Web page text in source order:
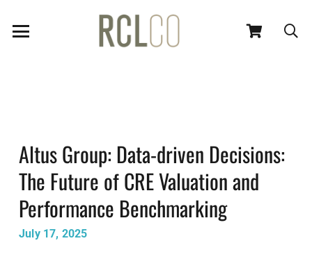
Altus Group: Data-driven Decisions:
The Future of CRE Valuation and
Performance Benchmarking
July 17, 2025